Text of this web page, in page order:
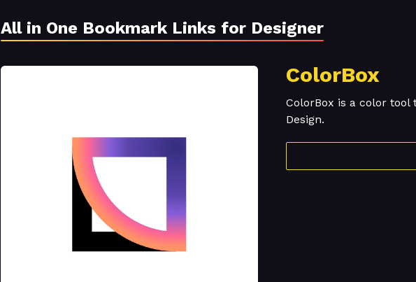
All in One Bookmark Links for Designer
ColorBox
ColorBox is a color
Design.